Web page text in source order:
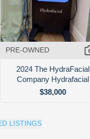
PRE-OWNED
2024 The HydraFacial
Company Hydrafacial
Syndeo
$38,000
LISTINGS